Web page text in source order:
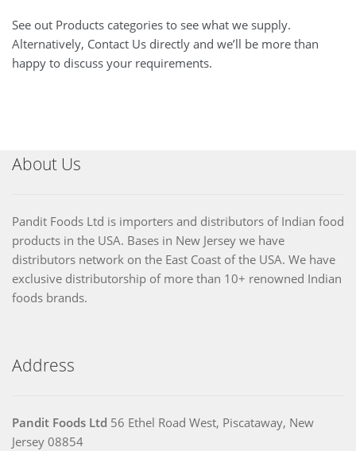
See out Products categories to see what we supply.
Alternatively, Contact Us directly and we’ll be more than
happy to discuss your requirements.
About Us
Pandit Foods Ltd is importers and distributors of Indian food
products in the USA. Bases in New Jersey we have
distributors network on the East Coast of the USA. We have
exclusive distributorship of more than 10+ renowned Indian
foods brands.
Address
Pandit Foods Ltd 56 Ethel Road West, Piscataway, New
Jersey 08854